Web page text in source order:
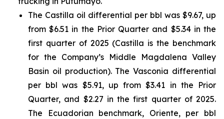
The Castilla oil differential per bbl was $9.67, up
from $6.51 in the Prior Quarter and $5.34 in the
first quarter of 2025 (Castilla is the benchmark
for the Company’s Middle Magdalena Valley
Basin oil production). The Vasconia differential
per bbl was $5.91, up from $3.41 in the Prior
Quarter, and $2.27 in the first quarter of 2025.
The Ecuadorian benchmark, Oriente, per bbl